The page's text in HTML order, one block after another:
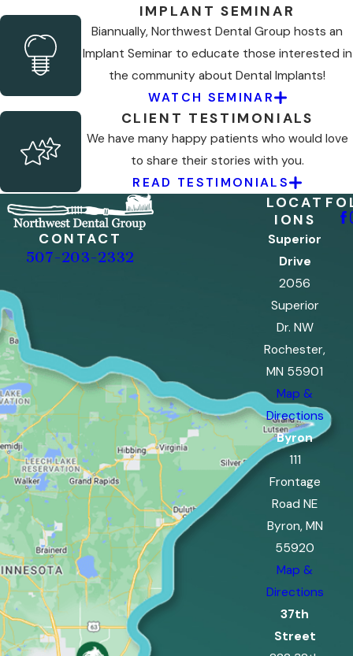
IMPLANT SEMINAR
Biannually, Northwest Dental Group hosts an
Implant Seminar to educate those interested in
the community about Dental Implants!
WATCH SEMINAR
CLIENT TESTIMONIALS
We have many happy patients who would love
to share their stories with you.
READ TESTIMONIALS
CONTACT
507-203-2332
LOCAT
IONS
Superior
Drive
2056
Superior
Dr. NW
Rochester,
MN 55901
Map &
Directions
Byron
111
Frontage
Road NE
Byron, MN
55920
Map &
Directions
37th
Street